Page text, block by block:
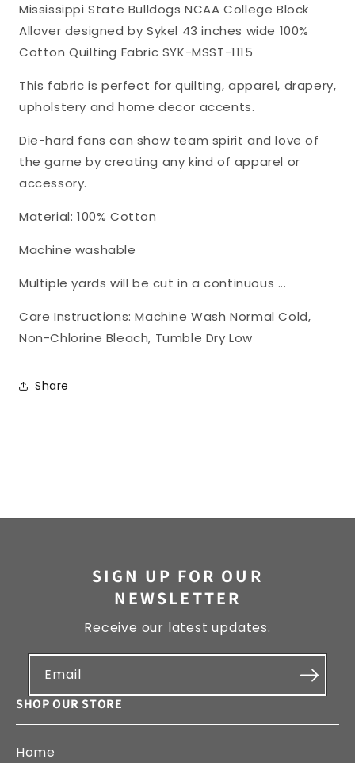
Sykel
Cotton
Fabric
MSST-
1115
Sykel
Cotton
Fabric
MSST-
1115
Mississippi State Bulldogs NCAA College Block
Allover designed by Sykel 43 inches wide 100%
Cotton Quilting Fabric SYK-MSST-1115
This fabric is perfect for quilting, apparel, drapery,
upholstery and home decor accents.
Die-hard fans can show team spirit and love of
the game by creating any kind of apparel or
accessory.
Material: 100% Cotton
Machine washable
Multiple yards will be cut in a continuous ...
Care Instructions: Machine Wash Normal Cold,
Non-Chlorine Bleach, Tumble Dry Low
Share
SHOP OUR STORE
Home
SIGN UP FOR OUR
NEWSLETTER
Receive our latest updates.
Email